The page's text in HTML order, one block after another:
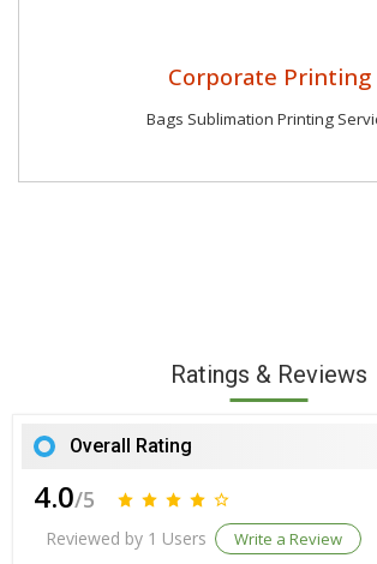
Corporate Printing
Bags Sublimation Printing
Ratings & Reviews
Overall Rating
4.0/5
Reviewed by 1 Users Write a Review